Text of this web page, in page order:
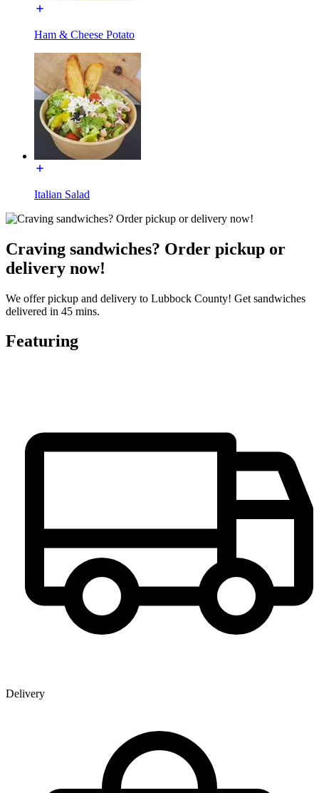
Ham & Cheese Potato
Italian Salad
Craving sandwiches? Order pickup or
delivery now!
We offer pickup and delivery to Lubbock County! Get sandwiches
delivered in 45 mins.
Featuring
Delivery